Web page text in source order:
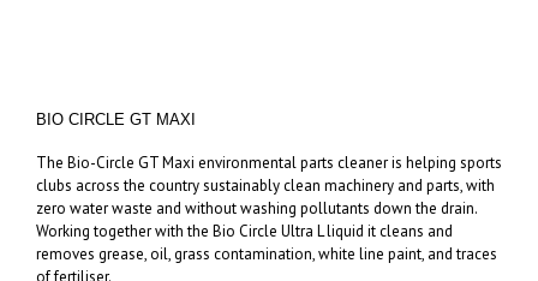
BIO CIRCLE GT MAXI
The Bio-Circle GT Maxi environmental parts cleaner is helping sports
clubs across the country sustainably clean machinery and parts, with
zero water waste and without washing pollutants down the drain.
Working together with the Bio Circle Ultra L liquid it cleans and
removes grease, oil, grass contamination, white line paint, and traces
of fertiliser.